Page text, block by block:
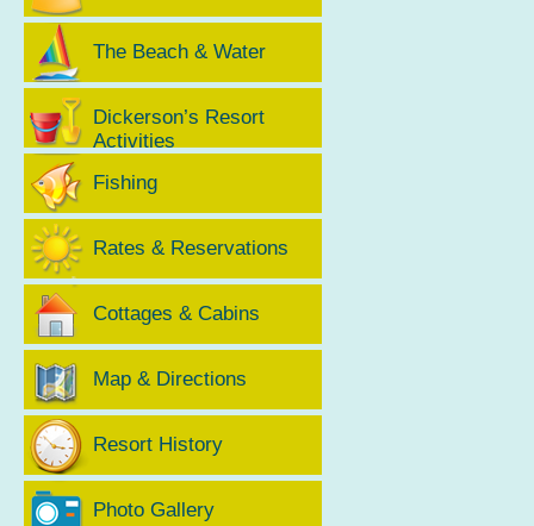
The Beach & Water
Dickerson’s Resort
Activities
Fishing
Rates & Reservations
Cottages & Cabins
Map & Directions
Resort History
Photo Gallery